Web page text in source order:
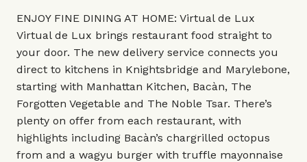
ENJOY FINE DINING AT HOME: Virtual de Lux
Virtual de Lux brings restaurant food straight to
your door. The new delivery service connects you
direct to kitchens in Knightsbridge and Marylebone,
starting with Manhattan Kitchen, Bacàn, The
Forgotten Vegetable and The Noble Tsar. There’s
plenty on offer from each restaurant, with
highlights including Bacàn’s chargrilled octopus
from and a wagyu burger with truffle mayonnaise